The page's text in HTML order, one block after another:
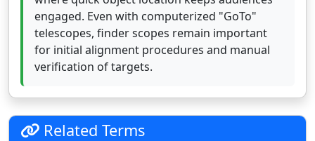
engaged. Even with computerized "GoTo"
telescopes, finder scopes remain important
for initial alignment procedures and manual
verification of targets.
Related Terms